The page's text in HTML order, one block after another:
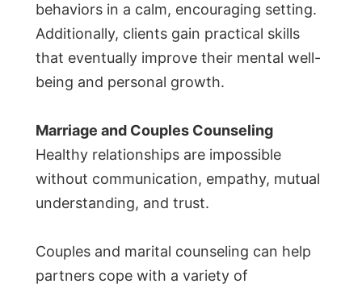
behaviors in a calm, encouraging setting.
Additionally, clients gain practical skills
that eventually improve their mental well-
being and personal growth.
Marriage and Couples Counseling
Healthy relationships are impossible
without communication, empathy, mutual
understanding, and trust.
Couples and marital counseling can help
partners cope with a variety of